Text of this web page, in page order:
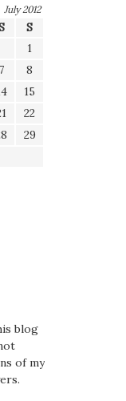
July 2012
S
1
7
8
15
22
29
blog
of my